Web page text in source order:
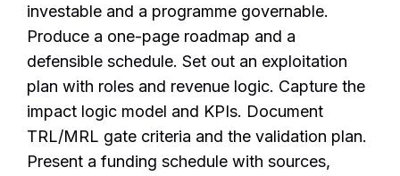
investable and a programme governable.
Produce a one-page roadmap and a
defensible schedule. Set out an exploitation
plan with roles and revenue logic. Capture the
impact logic model and KPIs. Document
TRL/MRL gate criteria and the validation plan.
Present a funding schedule with sources,